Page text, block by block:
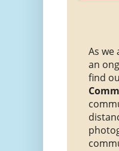
As we
an
find